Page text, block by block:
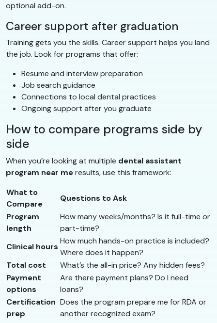
optional add-on.
Career support after graduation
Training gets you the skills. Career support helps you land
the job. Look for programs that offer:
Resume and interview preparation
Job search guidance
Connections to local dental practices
Ongoing support after you graduate
How to compare programs side by
side
When you’re looking at multiple dental assistant
program near meresults, use this framework:
What to
Compare
Questions to Ask
Program
length
How many weeks/months? Is it full-time or
part-time?
Clinical hours
How much hands-on practice is included?
Where does it happen?
Total cost
What’s the all-in price? Any hidden fees?
Payment
options
Are there payment plans? Do I need
loans?
Certification
prep
Does the program prepare me for RDA or
another recognized exam?